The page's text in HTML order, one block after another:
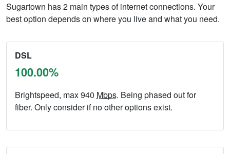
Sugartown has 2 main types of internet connections. Your
best option depends on where you live and what you need.
DSL
100.00%
Brightspeed, max 940 Mbps. Being phased out for
fiber. Only consider if no other options exist.